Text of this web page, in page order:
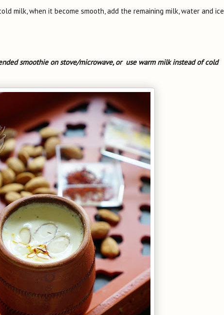
milk, when it become smooth, add the remaining milk, water and ice
smoothie on stove/microwave, or use warm milk instead of cold